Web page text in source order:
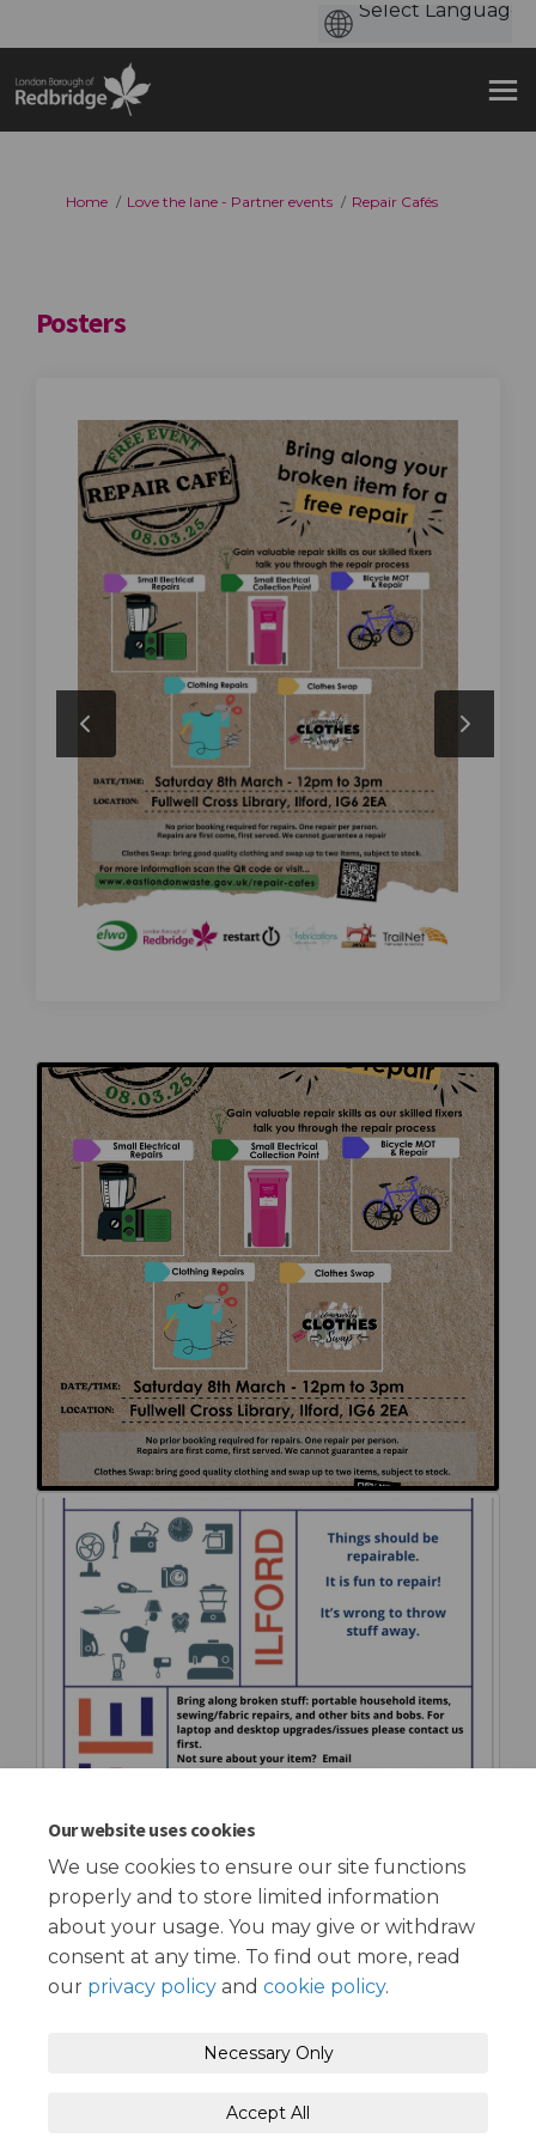
Our website uses cookies
We use cookies to ensure our site functions
properly and to store limited information
about your usage. You may give or withdraw
consent at any time. To find out more, read
our privacy policy and cookie policy.
Necessary Only
Accept All
You are here:
Home Love the lane - Partner events Repair Cafés
Posters